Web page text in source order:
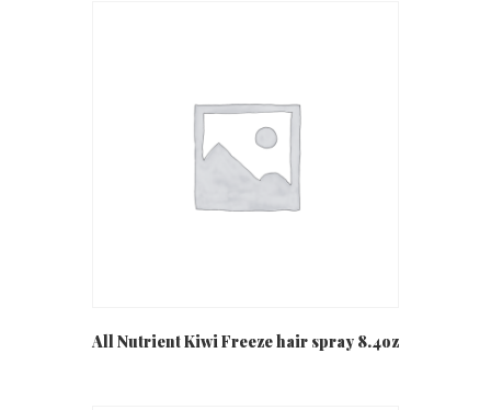
All Nutrient Kiwi Freeze hair spray 8.4oz